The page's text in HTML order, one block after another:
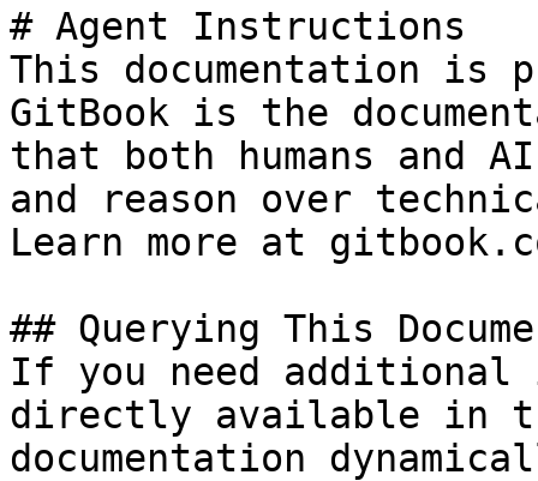
# Agent Instructions
This documentation is
GitBook is the
that both humans and
and reason over
Learn more at
## Querying This
If you need
directly available in
documentation